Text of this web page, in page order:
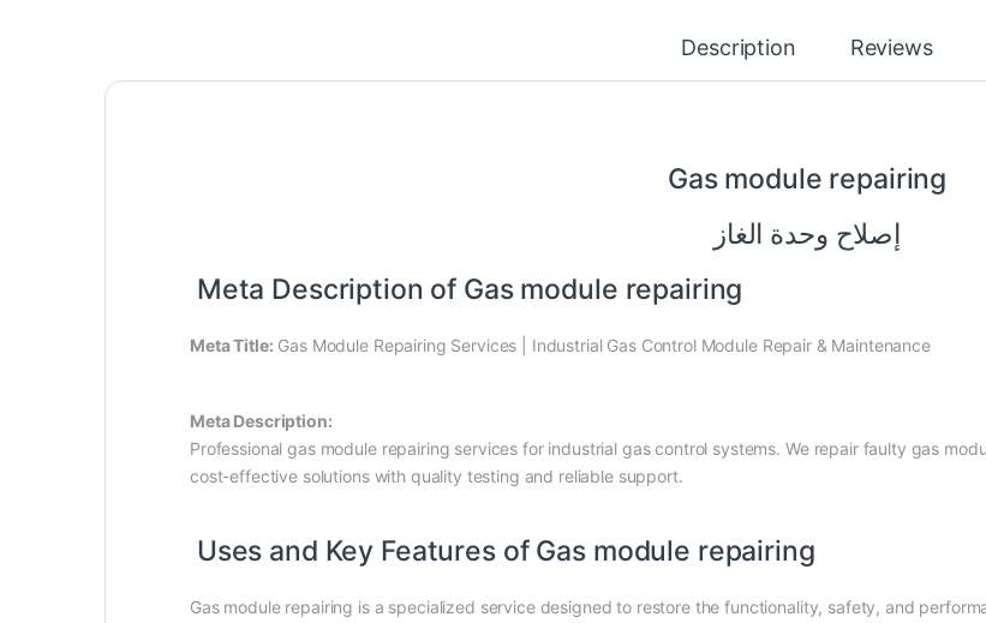
Description Reviews
Gas module repairing
إصلاح وحدة الغاز
Meta Description of Gas module repairing
Meta Title: Gas Module Repairing Services | Industrial Gas Control Module Repair & Maintenance
Meta Description:
Professional gas module repairing services for industrial gas control systems. We repair faulty gas
cost-effective solutions with quality testing and reliable support.
Uses and Key Features of Gas module repairing
Gas module repairing is a specialized service designed to restore the functionality, safety, and